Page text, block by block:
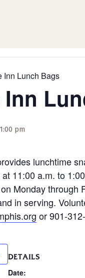
Inn Lunch Bags
1:00 pm
lunchtime
11:00 a.m. to
Monday through
in serving.
or 901-
DETAILS
Date: